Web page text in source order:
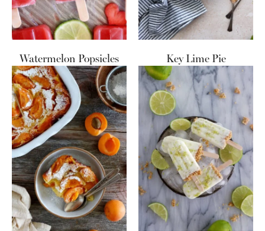
Watermelon Popsicles Key Lime Pie